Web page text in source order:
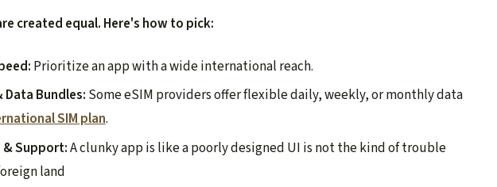
created equal. Here's how to pick:
Prioritize an app with a wide international reach.
Data Bundles: Some eSIM providers offer flexible daily, weekly, or monthly data
SIM plan.
& Support:A clunky app is like a poorly designed UI is not the kind of trouble
land